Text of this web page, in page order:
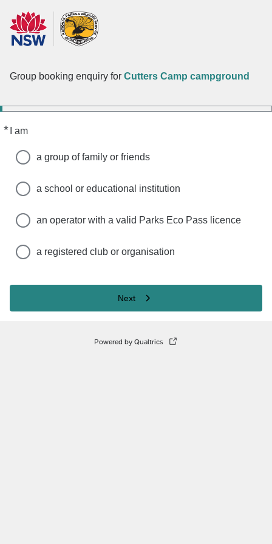
Group booking enquiry for Cutters Camp campground
* I am
Required
a group of family or friends
a school or educational institution
an operator with a valid Parks Eco Pass licence
a registered club or organisation
Next
Powered by Qualtrics